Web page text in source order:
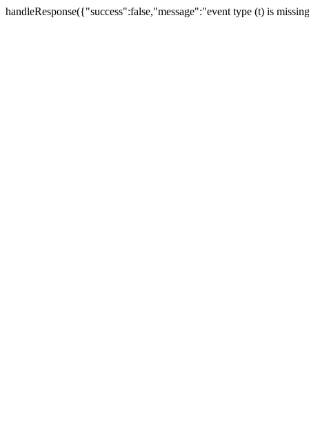
handleResponse({"success":false,"message":"event type (t) is